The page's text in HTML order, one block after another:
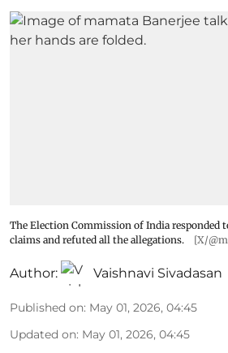
The Election Commission of India responded
claims and refuted all the allegations.
[X/
Author: Vaishnavi Sivadasan
Published on: May 01, 2026, 04:45
Updated on: May 01, 2026, 04:45